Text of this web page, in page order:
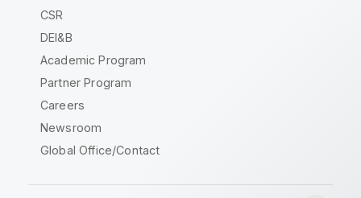
CSR
DEI&B
Academic Program
Partner Program
Careers
Newsroom
Global Office/Contact